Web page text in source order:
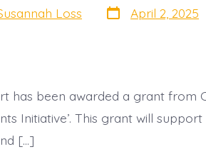
Loss Post
date
April 2, 2025
has been awarded a grant from
Initiative’. This grant will
[…]